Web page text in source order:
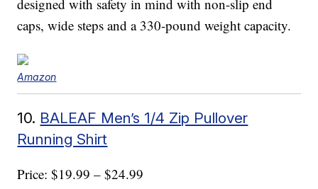
designed with safety in mind with non-slip end
caps, wide steps and a 330-pound weight capacity.
Amazon
10. BALEAF Men’s 1/4 Zip Pullover
Running Shirt
Price: $19.99 – $24.99